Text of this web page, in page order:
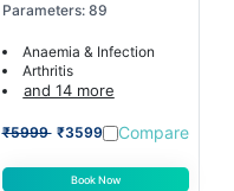
Parameters: 89
Anaemia & Infection
Arthritis
and 14 more
₹5999 ₹3599 Compare
Book Now